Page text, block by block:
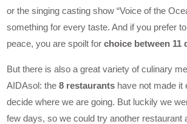
or the singing casting show “Voice of the
something for every taste. And if you prefer
peace, you are spoilt forchoice between 11
But there is also a great variety of culinary
AIDAsol: the8 restaurants have not made it
decide where we are going. But luckily we
few days, so we could try another restaurant